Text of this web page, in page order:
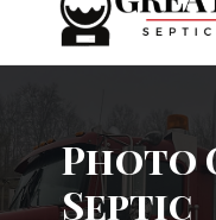
Photo
Septic